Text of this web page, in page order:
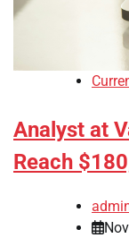
Analyst at
Reach